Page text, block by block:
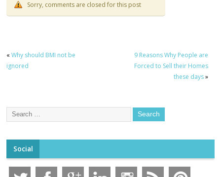
Sorry, comments are closed for this post
«Why should BMI not be
ignored
9 Reasons Why People are
Forced to Sell their Homes
these days»
Social